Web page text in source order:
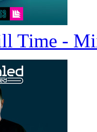
Time -